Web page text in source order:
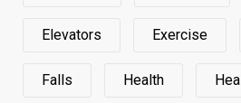
Elevators Exercise
Falls Health